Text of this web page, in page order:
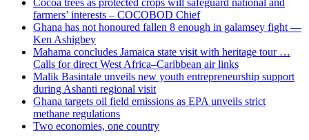
farmers’ interests – COCOBOD Chief
Ghana has not honoured fallen 8 enough in galamsey fight —
Ken Ashigbey
Mahama concludes Jamaica state visit with heritage tour …
Calls for direct West Africa–Caribbean air links
Malik Basintale unveils new youth entrepreneurship support
during Ashanti regional visit
Ghana targets oil field emissions as EPA unveils strict
methane regulations
Two economies, one country